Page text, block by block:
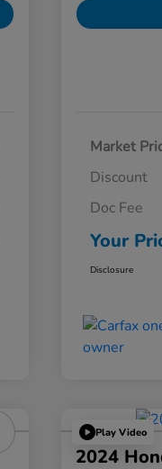
Market
Discount
Doc Fee
Your
Disclosure
Play Video
2024